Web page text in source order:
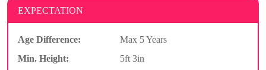
EXPECTATION
Age Difference:
Max 5 Years
Min. Height:
5ft 3in